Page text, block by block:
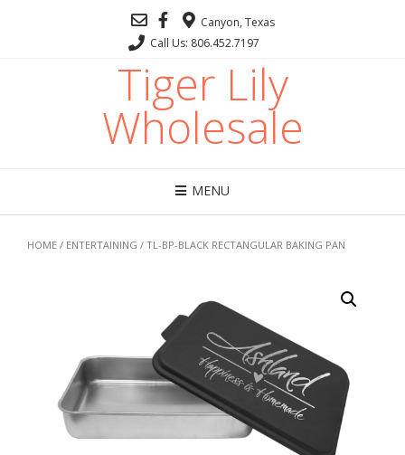
Canyon, Texas
Call Us: 806.452.7197
Tiger Lily
Wholesale
MENU
HOME / ENTERTAINING / TL-BP-BLACK RECTANGULAR BAKING PAN